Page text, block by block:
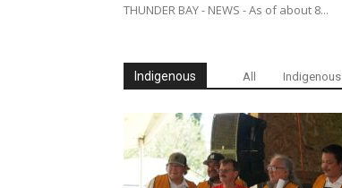
THUNDER BAY - NEWS - As of about 8...
Indigenous All Indigenous